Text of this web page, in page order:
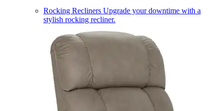
Rocking Recliners Upgrade your downtime with a
stylish rocking recliner.